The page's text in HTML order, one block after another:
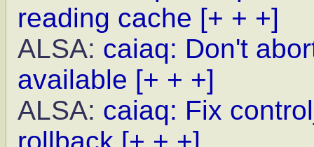
reading cache [+ + +]
ALSA: caiaq: Don't
available [+ + +]
ALSA: caiaq: Fix